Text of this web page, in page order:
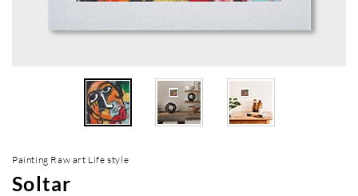
Painting Raw art Life style
Soltar